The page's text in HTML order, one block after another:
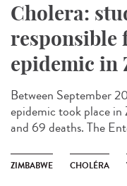
Cholera:
responsible
epidemic in
Between September
epidemic took place in
and 69 deaths. The
ZIMBABWE CHOLÉRA